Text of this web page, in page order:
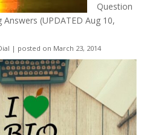
Question
(UPDATED Aug 10,
| posted on March 23, 2014